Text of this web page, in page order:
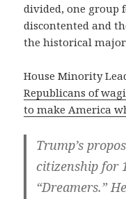
divided, one group
discontented and
the historical
House Minority
Republicans of
to make America
Trump’s
citizenship for
“Dreamers.”